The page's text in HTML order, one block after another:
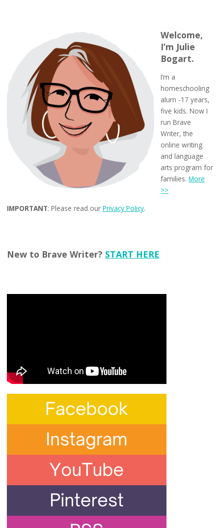
Welcome,
I’m Julie
Bogart.
I’m a
homeschooling
alum -17 years,
five kids. Now I
run Brave
Writer, the
online writing
and language
arts program for
families.More
>>
IMPORTANT: Please read our Privacy Policy.
New to Brave Writer? START HERE